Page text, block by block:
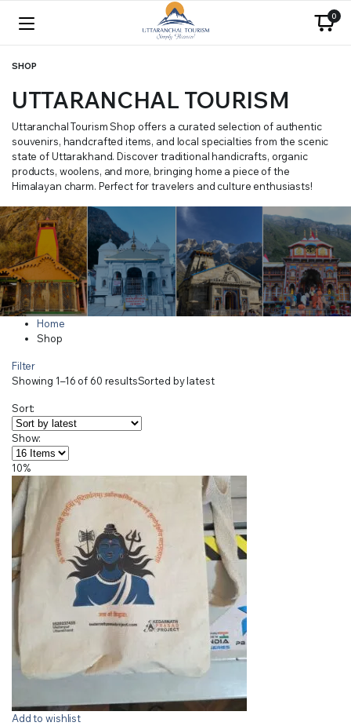
0
SHOP
UTTARANCHAL TOURISM
Uttaranchal Tourism Shop offers a curated selection of authentic
souvenirs, handcrafted items, and local specialties from the scenic
state of Uttarakhand. Discover traditional handicrafts, organic
products, woolens, and more, bringing home a piece of the
Himalayan charm. Perfect for travelers and culture enthusiasts!
Home
Shop
Filter
Showing 1–16 of 60 resultsSorted by latest
Sort:
Show:
10%
Add to wishlist